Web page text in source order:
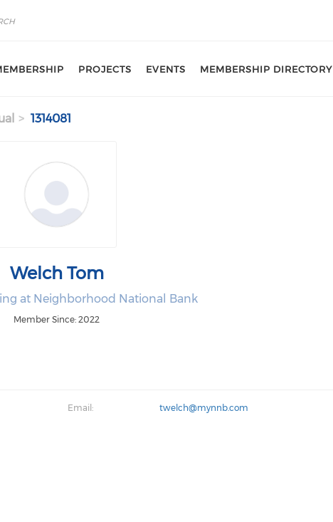
PROJECTS EVENTS MEMBERSHIP DIRECTORY
1314081
Welch Tom
at Neighborhood National Bank
Member Since: 2022
Email: twelch@mynnb.com